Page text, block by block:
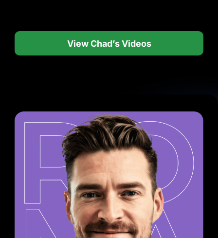
View Chad’s Videos